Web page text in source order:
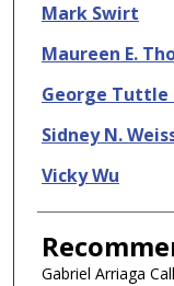
Mark Swirt
Maureen E.
George Tuttle
Sidney N.
Vicky Wu
Gabriel Arriaga